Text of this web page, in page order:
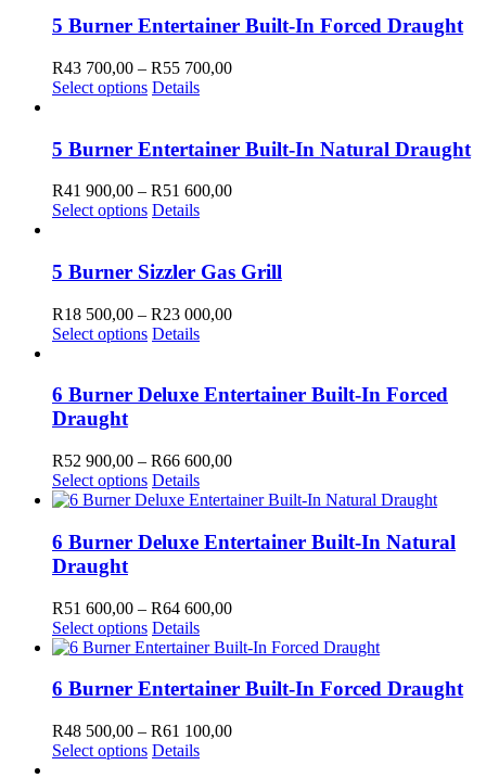
the
page
through
R57
multiple
variants.
The
options
may
on
product
page
5 Burner Entertainer Built-In Forced Draught
R43 700,00 – R55 700,00Price
through
R55
700,00
Select options This
multiple
variants.
The
options
may
chosen
on
product
page
Details
5 Burner Entertainer Built-In Natural Draught
R41 900,00 – R51 600,00Price
through
R51
Select options This
multiple
variants.
The
options
may
chosen
on
page
Details
5 Burner Sizzler Gas Grill
R18 500,00 – R23 000,00Price
through
Select options This
multiple
may
be
chosen
the
Details
6 Burner Deluxe Entertainer Built-In Forced
Draught
R52 900,00 – R66 600,00Price
R52
through
R66
Select options This
product
multiple
variants.
may
be
chosen
the
page
Details
6 Burner Deluxe Entertainer Built-In Natural
Draught
R51 600,00 – R64 600,00Price
R51
through
600,00
Select options This
product
multiple
The
options
may
Details
6 Burner Entertainer Built-In Forced Draught
R48 500,00 – R61 100,00Price
Select options This
Details